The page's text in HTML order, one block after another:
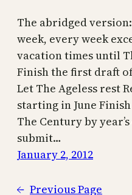
The abridged
week, every week
vacation times until
Finish the first draft
Let The Ageless rest
starting in June
The Century by
submit…
January 2, 2012
← Previous Page